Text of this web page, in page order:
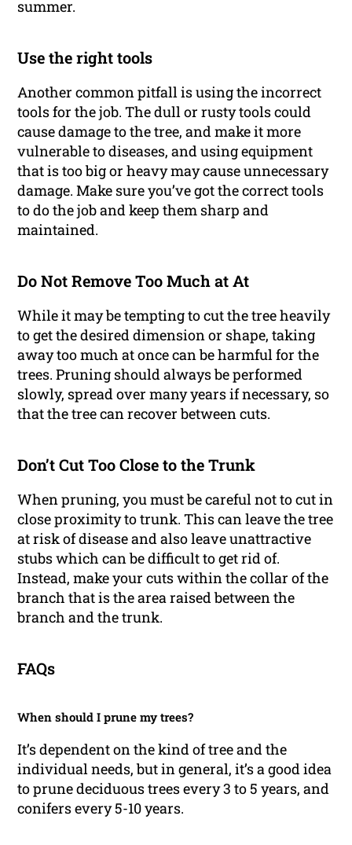
summer.
Use the right tools
Another common pitfall is using the incorrect
tools for the job. The dull or rusty tools could
cause damage to the tree, and make it more
vulnerable to diseases, and using equipment
that is too big or heavy may cause unnecessary
damage. Make sure you’ve got the correct tools
to do the job and keep them sharp and
maintained.
Do Not Remove Too Much at At
While it may be tempting to cut the tree heavily
to get the desired dimension or shape, taking
away too much at once can be harmful for the
trees. Pruning should always be performed
slowly, spread over many years if necessary, so
that the tree can recover between cuts.
Don’t Cut Too Close to the Trunk
When pruning, you must be careful not to cut in
close proximity to trunk. This can leave the tree
at risk of disease and also leave unattractive
stubs which can be difficult to get rid of.
Instead, make your cuts within the collar of the
branch that is the area raised between the
branch and the trunk.
FAQs
When should I prune my trees?
It’s dependent on the kind of tree and the
individual needs, but in general, it’s a good idea
to prune deciduous trees every 3 to 5 years, and
conifers every 5-10 years.